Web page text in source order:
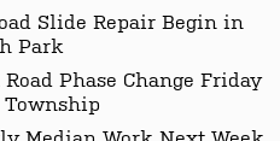
Slide Repair Begin in
Park
Phase Change Friday
Median Work Next Week